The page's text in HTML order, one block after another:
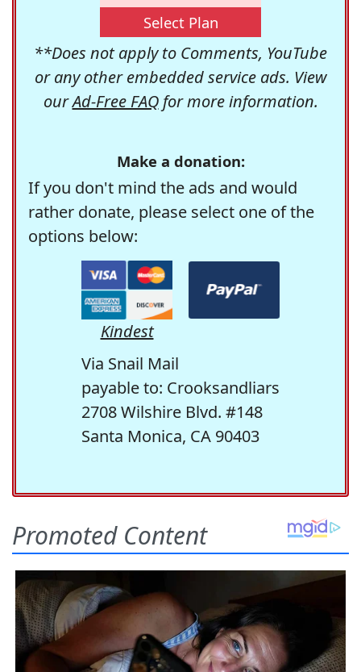
Select Plan
**Does not apply to Comments, YouTube
or any other embedded service ads. View
ourAd-Free FAQfor more information.
Make a donation:
If you don't mind the ads and would
rather donate, please select one of the
options below:
Kindest
Via Snail Mail
payable to: Crooksandliars
2708 Wilshire Blvd. #148
Santa Monica, CA 90403